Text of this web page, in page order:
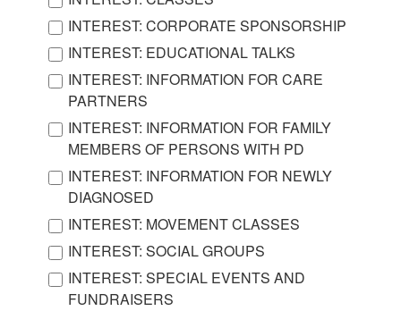
INTEREST: CORPORATE SPONSORSHIP
INTEREST: EDUCATIONAL TALKS
INTEREST: INFORMATION FOR CARE
PARTNERS
INTEREST: INFORMATION FOR FAMILY
MEMBERS OF PERSONS WITH PD
INTEREST: INFORMATION FOR NEWLY
DIAGNOSED
INTEREST: MOVEMENT CLASSES
INTEREST: SOCIAL GROUPS
INTEREST: SPECIAL EVENTS AND
FUNDRAISERS